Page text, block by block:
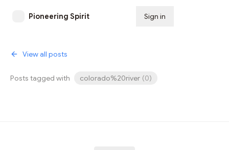
Pioneering Spirit Sign in
View all posts
Posts tagged with colorado%20river (0)